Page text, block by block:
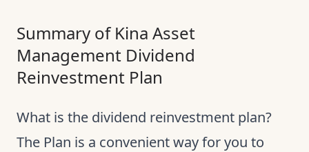
Summary of Kina Asset
Management Dividend
Reinvestment Plan
What is the dividend reinvestment plan?
The Plan is a convenient way for you to